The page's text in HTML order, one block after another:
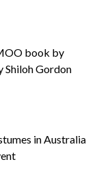
book by
Shiloh Gordon
in Australia